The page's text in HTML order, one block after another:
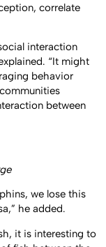
correlate
interaction
“It might
behavior
between
we lose this
he added.
it is interesting to